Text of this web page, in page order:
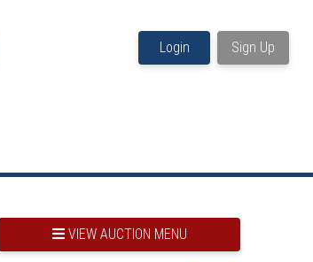
Login Sign Up
VIEW AUCTION MENU